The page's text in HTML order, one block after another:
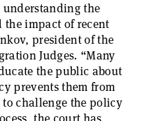
the
impact of recent
president of the
Judges. “Many
the public about
prevents them from
challenge the policy